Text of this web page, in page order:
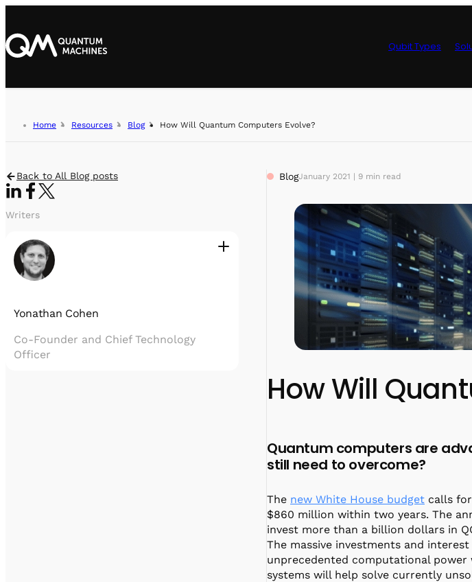
Qubit Types
Home Resources Blog How Will Quantum Computers Evolve?
Back to All Blog posts
Writers
Yonathan Cohen
Co-Founder and Chief Technology
Officer
BlogJanuary 2021 | 9 min read
How Will
Quantum computers are
still need to overcome?
The new White House budget calls
$860 million within two years. The
invest more than a billion dollars in
The massive investments and
unprecedented computational
systems will help solve currently